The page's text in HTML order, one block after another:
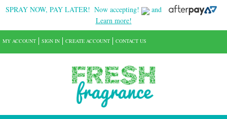
SPRAY NOW, PAY LATER! Now accepting!
and
Learn more!
MY ACCOUNT SIGN IN CREATE ACCOUNT CONTACT US